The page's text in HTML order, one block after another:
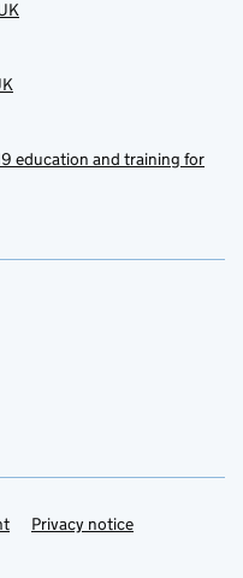
education and training for
Privacy notice